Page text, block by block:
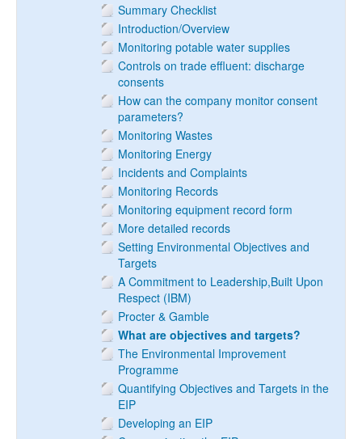
Summary Checklist
Introduction/Overview
Monitoring potable water supplies
Controls on trade effluent: discharge
consents
How can the company monitor consent
parameters?
Monitoring Wastes
Monitoring Energy
Incidents and Complaints
Monitoring Records
Monitoring equipment record form
More detailed records
Setting Environmental Objectives and
Targets
A Commitment to Leadership,Built Upon
Respect (IBM)
Procter & Gamble
What are objectives and targets?
The Environmental Improvement
Programme
Quantifying Objectives and Targets in the
EIP
Developing an EIP